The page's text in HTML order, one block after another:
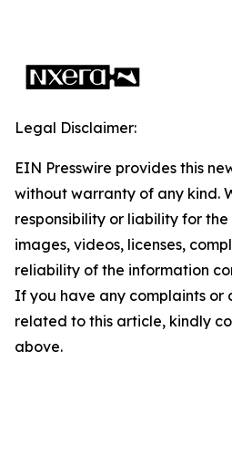
Legal Disclaimer:
EIN Presswire provides this
without warranty of any kind.
responsibility or liability for
images, videos, licenses,
reliability of the information
If you have any complaints or
related to this article, kindly
above.